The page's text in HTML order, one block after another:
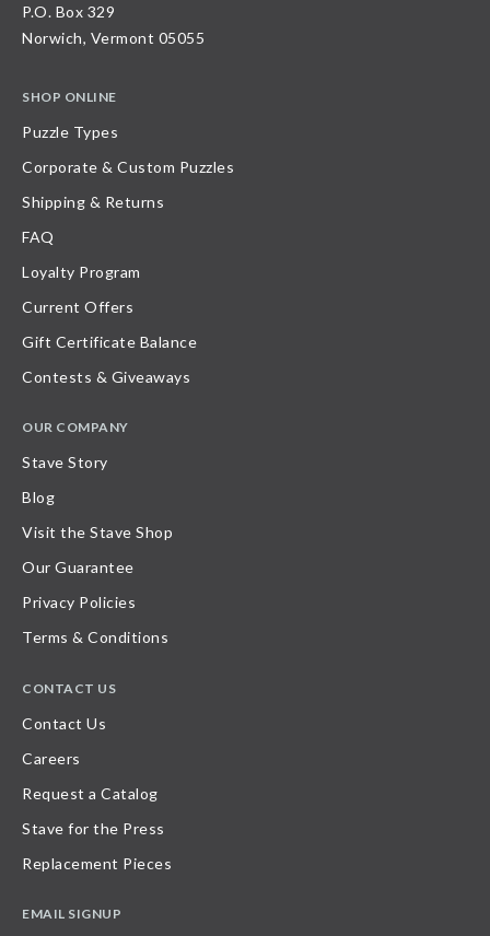
P.O. Box 329
Norwich, Vermont 05055
SHOP ONLINE
Puzzle Types
Corporate & Custom Puzzles
Shipping & Returns
FAQ
Loyalty Program
Current Offers
Gift Certificate Balance
Contests & Giveaways
OUR COMPANY
Stave Story
Blog
Visit the Stave Shop
Our Guarantee
Privacy Policies
Terms & Conditions
CONTACT US
Contact Us
Careers
Request a Catalog
Stave for the Press
Replacement Pieces
EMAIL SIGNUP